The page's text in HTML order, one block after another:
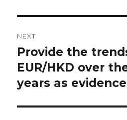
NEXT
Next
post:
Provide the
EUR/HKD over
years as